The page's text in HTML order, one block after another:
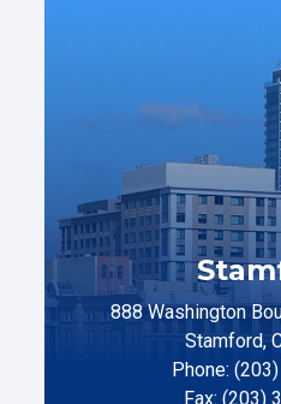
888 Washington
Stamford,
Phone:
Fax: (203)